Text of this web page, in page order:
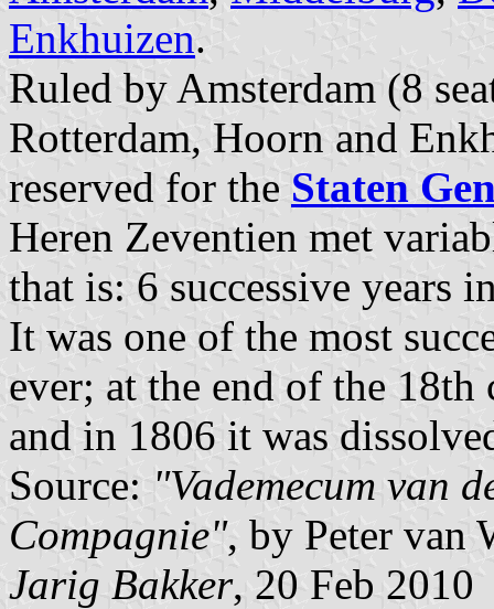
Enkhuizen.
Ruled by Amsterdam (8
Rotterdam, Hoorn and
reserved for the Staten
Heren Zeventien met
that is: 6 successive years
It was one of the most
ever; at the end of the
and in 1806 it was
Source: "Vademecum van
Compagnie", by Peter van
Jarig Bakker, 20 Feb 2010